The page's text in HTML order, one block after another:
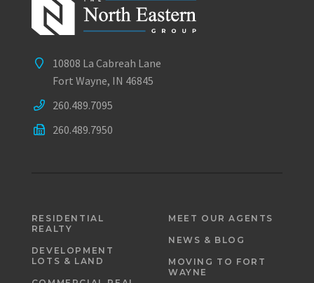
10808 La Cabreah Lane
Fort Wayne, IN 46845
260.489.7095
260.489.7950
RESIDENTIAL
REALTY
DEVELOPMENT
LOTS & LAND
MEET OUR AGENTS
NEWS & BLOG
MOVING TO FORT
WAYNE